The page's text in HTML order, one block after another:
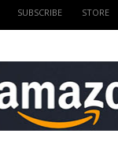
SUBSCRIBE STORE